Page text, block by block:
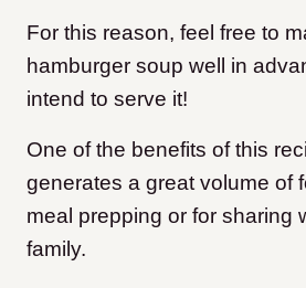
For this reason, feel free to
hamburger soup well in
intend to serve it!
One of the benefits of this
generates a great volume of
meal prepping or for sharing
family.